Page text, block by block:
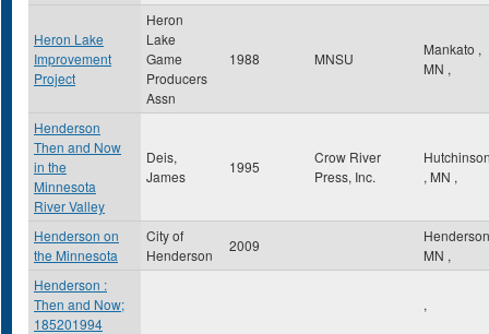
Heron Lake
Improvement
Project
Heron
Lake
Game
Producers
Assn
1988 MNSU
Mankato ,
MN ,
Henderson
Then and Now
in the
Minnesota
River Valley
Deis,
James
1995
Crow River
Press, Inc.
, MN ,
Henderson on
the Minnesota
City of
Henderson
2009
MN ,
Henderson :
Then and Now;
185201994
,